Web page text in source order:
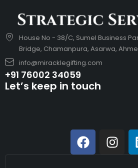
House No - 38/C, Sumel Business
Bridge, Chamanpura, Asarwa,
info@miracklegifting.com
+91 76002 34059
Let’s keep in touch